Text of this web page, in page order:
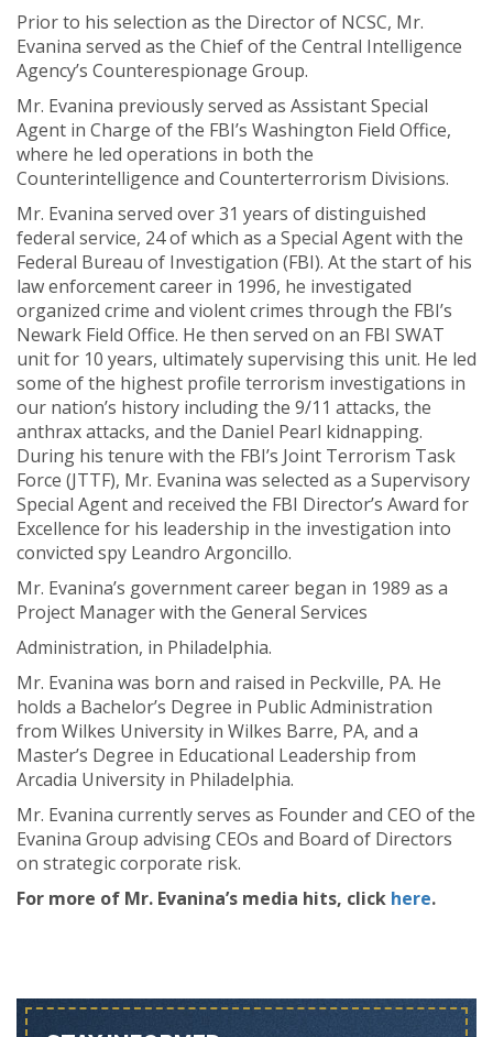
Prior to his selection as the Director of NCSC, Mr.
Evanina served as the Chief of the Central Intelligence
Agency’s Counterespionage Group.
Mr. Evanina previously served as Assistant Special
Agent in Charge of the FBI’s Washington Field Office,
where he led operations in both the
Counterintelligence and Counterterrorism Divisions.
Mr. Evanina served over 31 years of distinguished
federal service, 24 of which as a Special Agent with the
Federal Bureau of Investigation (FBI). At the start of his
law enforcement career in 1996, he investigated
organized crime and violent crimes through the FBI’s
Newark Field Office. He then served on an FBI SWAT
unit for 10 years, ultimately supervising this unit. He led
some of the highest profile terrorism investigations in
our nation’s history including the 9/11 attacks, the
anthrax attacks, and the Daniel Pearl kidnapping.
During his tenure with the FBI’s Joint Terrorism Task
Force (JTTF), Mr. Evanina was selected as a Supervisory
Special Agent and received the FBI Director’s Award for
Excellence for his leadership in the investigation into
convicted spy Leandro Argoncillo.
Mr. Evanina’s government career began in 1989 as a
Project Manager with the General Services
Administration, in Philadelphia.
Mr. Evanina was born and raised in Peckville, PA. He
holds a Bachelor’s Degree in Public Administration
from Wilkes University in Wilkes Barre, PA, and a
Master’s Degree in Educational Leadership from
Arcadia University in Philadelphia.
Mr. Evanina currently serves as Founder and CEO of the
Evanina Group advising CEOs and Board of Directors
on strategic corporate risk.
For more of Mr. Evanina’s media hits, click here.